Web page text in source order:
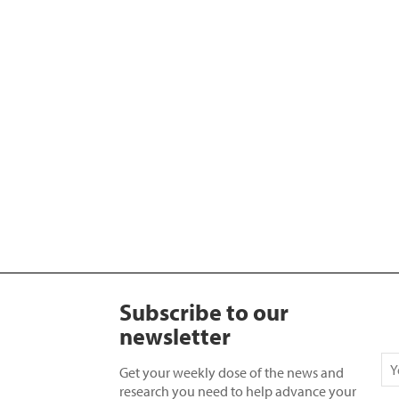
Subscribe to our
newsletter
Get your weekly dose of the news and
research you need to help advance your